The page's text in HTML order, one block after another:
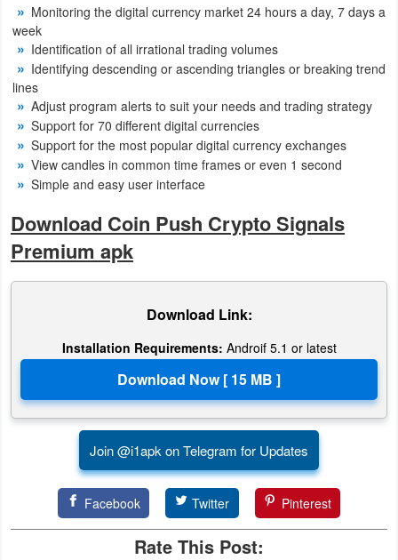
Productivity
Shopping
Social
Sports
Tools
Travel
&
Local
Players
Editors
Blog
Coupon
Monitoring the digital currency market 24 hours a day, 7 days a
week
Identification of all irrational trading volumes
Identifying descending or ascending triangles or breaking trend
lines
Adjust program alerts to suit your needs and trading strategy
Support for 70 different digital currencies
Support for the most popular digital currency exchanges
View candles in common time frames or even 1 second
Simple and easy user interface
Download Coin Push Crypto Signals
Premium apk
Download Link:
Installation Requirements: Androif 5.1 or latest
Join @i1apk on Telegram for Updates
Facebook Twitter Pinterest
Rate This Post: